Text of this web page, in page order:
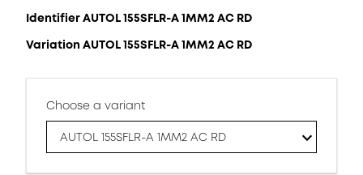
Identifier AUTOL 155SFLR-A 1MM2 AC RD
Variation AUTOL 155SFLR-A 1MM2 AC RD
Choose a variant
AUTOL 155SFLR-A 1MM2 AC RD